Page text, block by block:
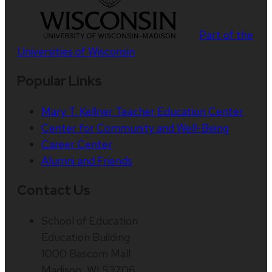
Part of the
Universities of Wisconsin
Mary T. Kellner Teacher Education Center
Center for Community and Well-Being
Career Center
Alumni and Friends